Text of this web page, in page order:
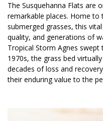
The Susquehanna Flats are
remarkable places. Home to
submerged grasses, this
quality, and generations of
Tropical Storm Agnes
1970s, the grass bed
decades of loss and
their enduring value to the